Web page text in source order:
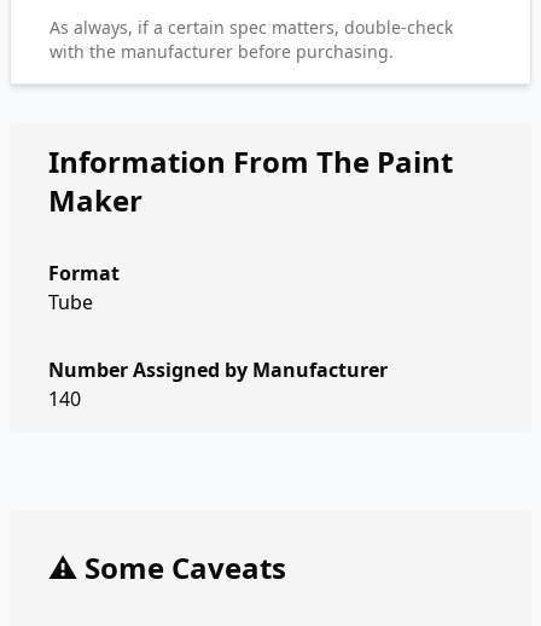
As always, if a certain spec matters, double-check
with the manufacturer before purchasing.
Information From The Paint
Maker
Format
Tube
Number Assigned by Manufacturer
140
⚠️ Some Caveats